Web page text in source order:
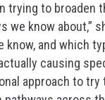
trying to broaden
we know about,”
know, and which
causing
approach to